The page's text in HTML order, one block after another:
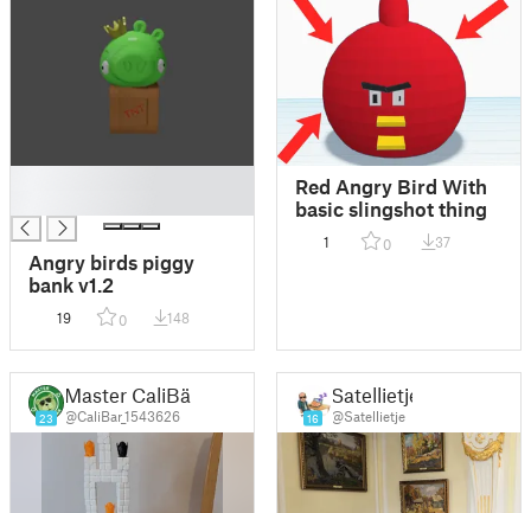
Angry birds piggy
bank v1.2
19 0 148
Red Angry Bird With
basic slingshot thing
1 0 37
23
Master CaliBär
@CaliBar_1543626 16
Satellietje
@Satellietje